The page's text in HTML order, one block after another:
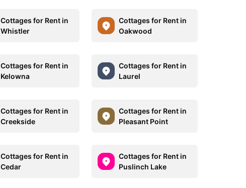
Cottages for Rent in
Whistler
Cottages for Rent in
Oakwood
Cottages for Rent in
Kelowna
Cottages for Rent in
Laurel
Cottages for Rent in
Creekside
Cottages for Rent in
Pleasant Point
Cottages for Rent in
Cedar
Cottages for Rent in
Puslinch Lake